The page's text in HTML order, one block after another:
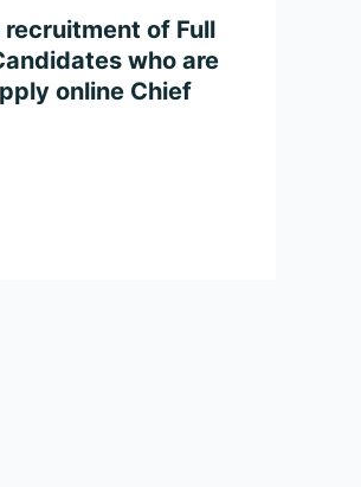
of Full
who are
online Chief